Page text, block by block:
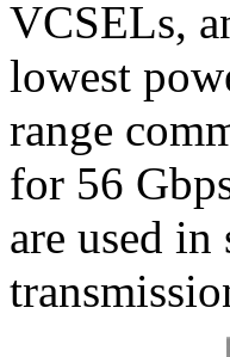
VCSELs,
lowest
range
for 56
are used